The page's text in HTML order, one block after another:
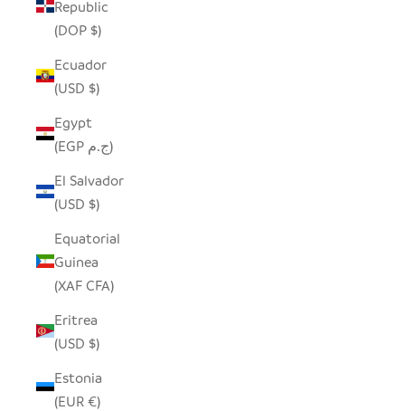
Republic
(DOP $)
Ecuador
(USD $)
Egypt
(EGP ج.م)
El Salvador
(USD $)
Equatorial
Guinea
(XAF CFA)
Eritrea
(USD $)
Estonia
(EUR €)